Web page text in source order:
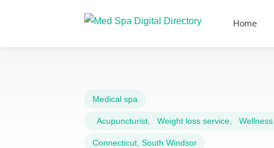
Home
Medical spa
Acupuncturist Weight loss service
Connecticut South Windsor